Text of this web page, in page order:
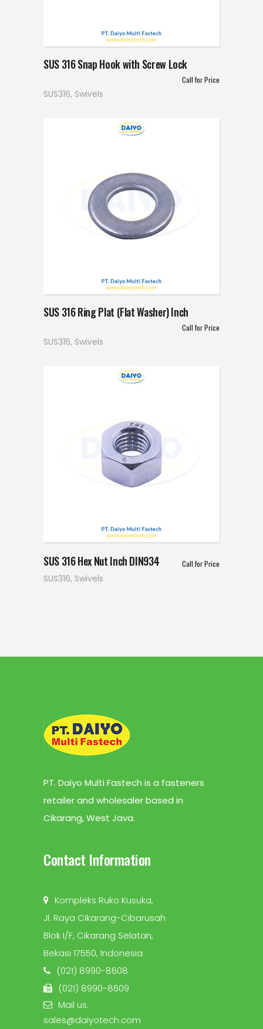
SUS 316 Snap Hook with Screw Lock
Call for Price
SUS316, Swivels
SUS 316 Ring Plat (Flat Washer) Inch
Call for Price
SUS316, Swivels
SUS 316 Hex Nut Inch DIN934 Call for Price
SUS316, Swivels
PT. Daiyo Multi Fastech is a fasteners
retailer and wholesaler based in
Cikarang, West Java.
Contact Information
Kompleks Ruko Kusuka,
Jl. Raya Cikarang-Cibarusah
Blok I/F, Cikarang Selatan,
Bekasi 17550, Indonesia
(021) 8990-8608
(021) 8990-8609
Mail us:
sales@daiyotech.com